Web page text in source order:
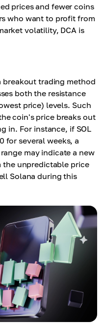
prices and fewer coins
who want to profit from
volatility, DCA is
breakout trading method
both the resistance
price) levels. Such
coin's price breaks out
in. For instance, if SOL
for several weeks, a
may indicate a new
unpredictable price
Solana during this